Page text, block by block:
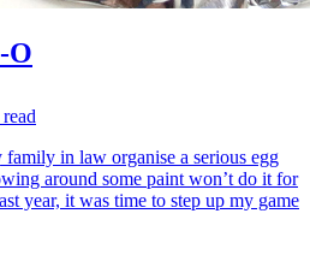
O
in law organise a serious egg
around some paint won’t do it for
year, it was time to step up my game